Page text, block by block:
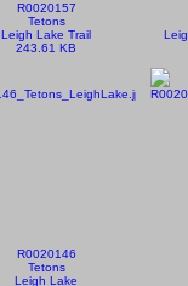
R0020157
Tetons
Leigh Lake Trail
243.61 KB
R0020146
Tetons
Leigh Lake